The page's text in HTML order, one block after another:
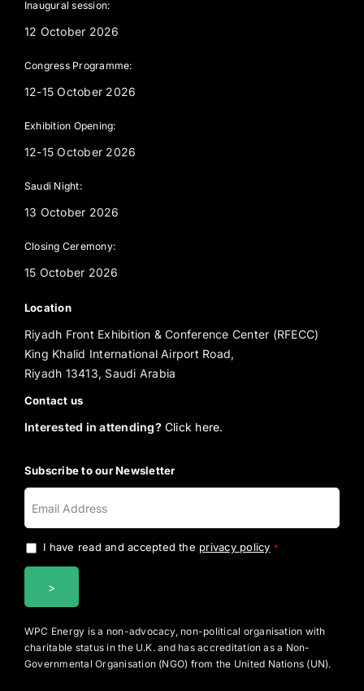
Inaugural session:
12 October 2026
Congress Programme:
12-15 October 2026
Exhibition Opening:
12-15 October 2026
Saudi Night:
13 October 2026
Closing Ceremony:
15 October 2026
Location
Riyadh Front Exhibition & Conference Center (RFECC)
King Khalid International Airport Road,
Riyadh 13413, Saudi Arabia
Contact us
Interested in attending? Click here.
Subscribe to our Newsletter
I have read and accepted the privacy policy *
WPC Energy is a non-advocacy, non-political organisation with
charitable status in the U.K. and has accreditation as a Non-
Governmental Organisation (NGO) from the United Nations (UN).